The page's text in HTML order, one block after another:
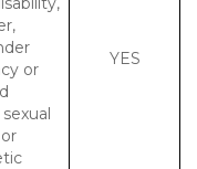
or
YES